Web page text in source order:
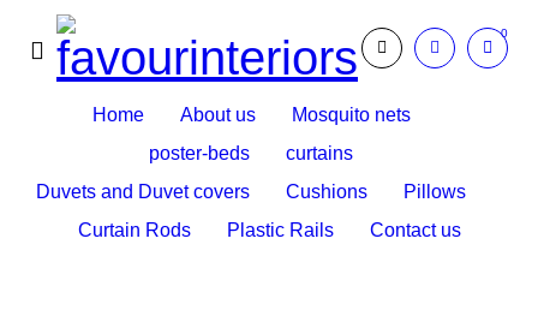
0
Home About us
Mosquito nets
poster-beds
curtains
Duvets and Duvet covers
Cushions
Pillows
Curtain Rods
Plastic Rails Contact us